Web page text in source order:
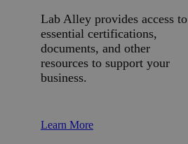
Lab Alley provides access to
essential certifications,
documents, and other
resources to support your
business.
Learn More